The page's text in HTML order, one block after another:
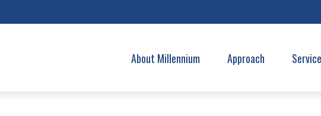
About Millennium Approach